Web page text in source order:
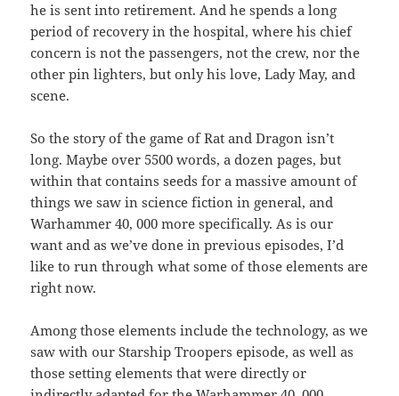
he is sent into retirement. And he spends a long
period of recovery in the hospital, where his chief
concern is not the passengers, not the crew, nor the
other pin lighters, but only his love, Lady May, and
scene.
So the story of the game of Rat and Dragon isn’t
long. Maybe over 5500 words, a dozen pages, but
within that contains seeds for a massive amount of
things we saw in science fiction in general, and
Warhammer 40, 000 more specifically. As is our
want and as we’ve done in previous episodes, I’d
like to run through what some of those elements are
right now.
Among those elements include the technology, as we
saw with our Starship Troopers episode, as well as
those setting elements that were directly or